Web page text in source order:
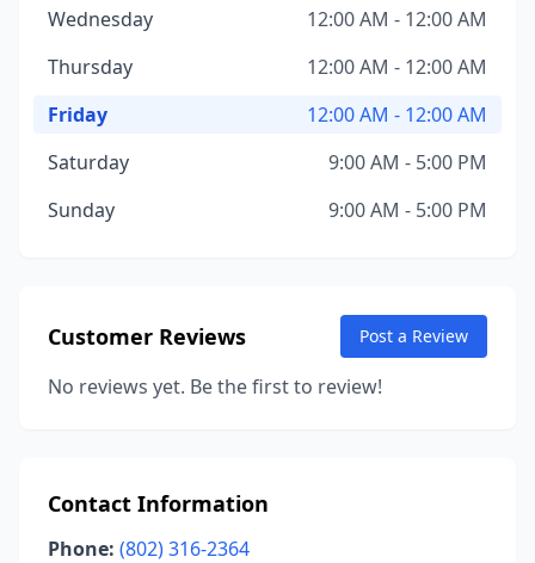
Wednesday
12:00 AM - 12:00 AM
Thursday
12:00 AM - 12:00 AM
Friday
12:00 AM - 12:00 AM
Saturday
9:00 AM - 5:00 PM
Sunday
9:00 AM - 5:00 PM
Customer Reviews Post a Review
No reviews yet. Be the first to review!
Contact Information
Phone: (802) 316-2364